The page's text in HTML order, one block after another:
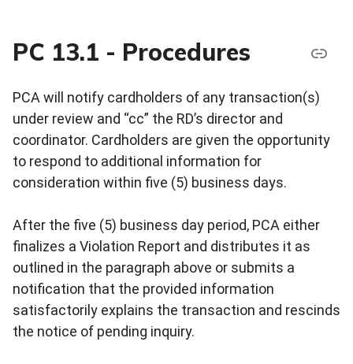
PC 13.1 - Procedures
PCA will notify cardholders of any transaction(s)
under review and “cc” the RD’s director and
coordinator. Cardholders are given the opportunity
to respond to additional information for
consideration within five (5) business days.
After the five (5) business day period, PCA either
finalizes a Violation Report and distributes it as
outlined in the paragraph above or submits a
notification that the provided information
satisfactorily explains the transaction and rescinds
the notice of pending inquiry.